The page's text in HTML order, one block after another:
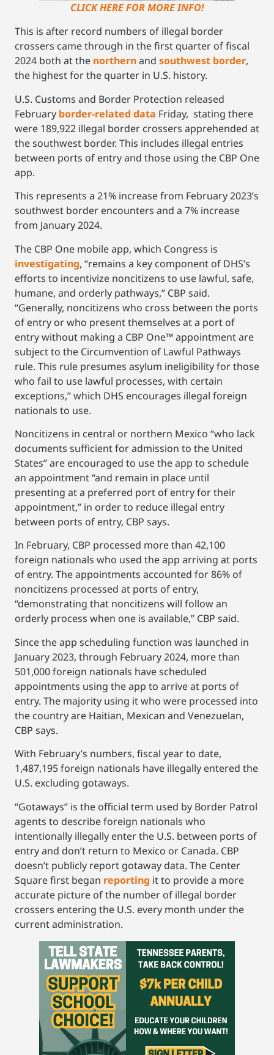
CLICK HERE FOR MORE INFO!
This is after record numbers of illegal border
crossers came through in the first quarter of fiscal
2024 both at the northernand southwest border,
the highest for the quarter in U.S. history.
U.S. Customs and Border Protection released
February border-related data Friday, stating there
were 189,922 illegal border crossers apprehended at
the southwest border. This includes illegal entries
between ports of entry and those using the CBP One
app.
This represents a 21% increase from February 2023’s
southwest border encounters and a 7% increase
from January 2024.
The CBP One mobile app, which Congress is
investigating, “remains a key component of DHS’s
efforts to incentivize noncitizens to use lawful, safe,
humane, and orderly pathways,” CBP said.
“Generally, noncitizens who cross between the ports
of entry or who present themselves at a port of
entry without making a CBP One™ appointment are
subject to the Circumvention of Lawful Pathways
rule. This rule presumes asylum ineligibility for those
who fail to use lawful processes, with certain
exceptions,” which DHS encourages illegal foreign
nationals to use.
Noncitizens in central or northern Mexico “who lack
documents sufficient for admission to the United
States” are encouraged to use the app to schedule
an appointment “and remain in place until
presenting at a preferred port of entry for their
appointment,” in order to reduce illegal entry
between ports of entry, CBP says.
In February, CBP processed more than 42,100
foreign nationals who used the app arriving at ports
of entry. The appointments accounted for 86% of
noncitizens processed at ports of entry,
“demonstrating that noncitizens will follow an
orderly process when one is available,” CBP said.
Since the app scheduling function was launched in
January 2023, through February 2024, more than
501,000 foreign nationals have scheduled
appointments using the app to arrive at ports of
entry. The majority using it who were processed into
the country are Haitian, Mexican and Venezuelan,
CBP says.
With February’s numbers, fiscal year to date,
1,487,195 foreign nationals have illegally entered the
U.S. excluding gotaways.
“Gotaways” is the official term used by Border Patrol
agents to describe foreign nationals who
intentionally illegally enter the U.S. between ports of
entry and don’t return to Mexico or Canada. CBP
doesn’t publicly report gotaway data. The Center
Square first began reporting it to provide a more
accurate picture of the number of illegal border
crossers entering the U.S. every month under the
current administration.